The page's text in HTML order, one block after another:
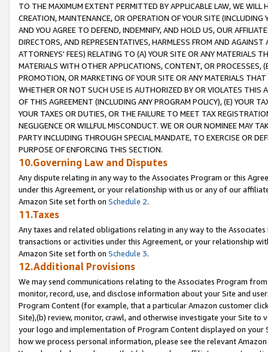
TO THE MAXIMUM EXTENT PERMITTED BY APPLICABLE LAW, WE WILL
CREATION, MAINTENANCE, OR OPERATION OF YOUR SITE (INCLUDING
AND YOU AGREE TO DEFEND, INDEMNIFY, AND HOLD US, OUR
DIRECTORS, AND REPRESENTATIVES, HARMLESS FROM AND
ATTORNEYS' FEES) RELATING TO (A) YOUR SITE OR ANY MATERIALS
MATERIALS WITH OTHER APPLICATIONS, CONTENT, OR PROCESSES,
PROMOTION, OR MARKETING OF YOUR SITE OR ANY MATERIALS
WHETHER OR NOT SUCH USE IS AUTHORIZED BY OR VIOLATES THIS
OF THIS AGREEMENT (INCLUDING ANY PROGRAM POLICY), (E) YOUR
YOUR TAXES OR DUTIES, OR THE FAILURE TO MEET TAX
NEGLIGENCE OR WILLFUL MISCONDUCT. WE OR OUR NOMINEE MAY
PARTY INCLUDING THROUGH SPECIAL MANDATE, TO EXERCISE OR
PURPOSE OF ENFORCING THIS SECTION.
10.Governing Law and Disputes
Any dispute relating in any way to the Associates Program or this
under this Agreement, or your relationship with us or any of our
Amazon Site set forth on Schedule 2.
11.Taxes
Any taxes and related obligations relating in any way to the
transactions or activities under this Agreement, or your relationship
Amazon Site set forth on Schedule 3.
12.Additional Provisions
We may send communications relating to the Associates Program
monitor, record, use, and disclose information about your Site and
Program Content (for example, that a particular Amazon customer
Site),(b) review, monitor, crawl, and otherwise investigate your Site
your logo and implementation of Program Content displayed on
how we process personal information, please see the relevant